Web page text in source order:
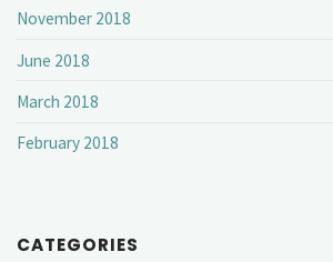
November 2018
June 2018
March 2018
February 2018
CATEGORIES